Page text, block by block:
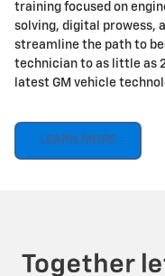
training focused on
solving, digital prowess,
streamline the path to
technician to as little as
latest GM vehicle
LEARN MORE